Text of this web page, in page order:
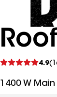
4.9
See
1400 W Main